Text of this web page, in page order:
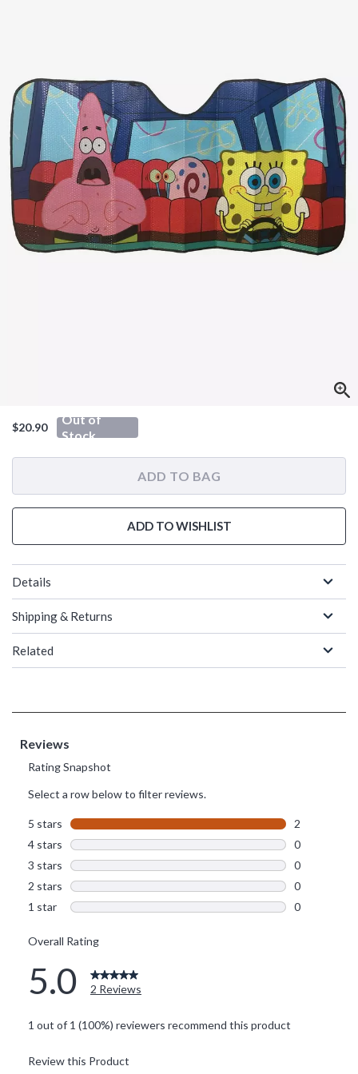
$20.90
Out of
Stock
ADD TO BAG
ADD TO WISHLIST
Details
Shipping & Returns
Related